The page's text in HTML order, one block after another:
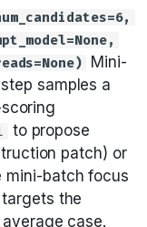
Mini-
samples a
to propose
patch) or
mini-batch focus
the
case.